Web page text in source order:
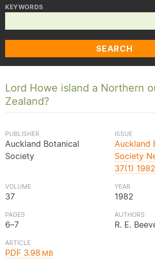
KEYWORDS
SEARCH
Lord Howe island a Northern
Zealand?
PUBLISHER
Auckland Botanical
Society
ISSUE
Auckland
Society
37(1) 1982
VOLUME
37
YEAR
1982
PAGES
6–7
AUTHORS
R. E.
ARTICLE
PDF 3.98MB